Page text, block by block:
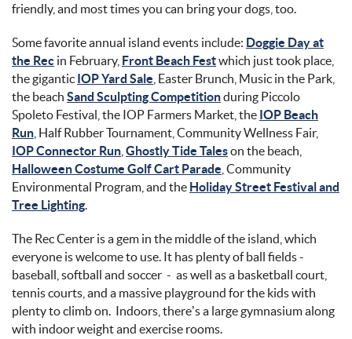
friendly, and most times you can bring your dogs, too.
Some favorite annual island events include: Doggie Day at
the Rec in February, Front Beach Festwhich just took place,
the gigantic IOP Yard Sale , Easter Brunch, Music in the Park,
the beach Sand Sculpting Competitionduring Piccolo
Spoleto Festival, the IOP Farmers Market, the IOP Beach
Run , Half Rubber Tournament, Community Wellness Fair,
IOP Connector Run Ghostly Tide Taleson the beach,
Halloween Costume Golf Cart Parade , Community
Environmental Program, and the Holiday Street Festival and
Tree Lighting.
The Rec Center is a gem in the middle of the island, which
everyone is welcome to use. It has plenty of ball fields -
baseball, softball and soccer - as well as a basketball court,
tennis courts, and a massive playground for the kids with
plenty to climb on. Indoors, there’s a large gymnasium along
with indoor weight and exercise rooms.